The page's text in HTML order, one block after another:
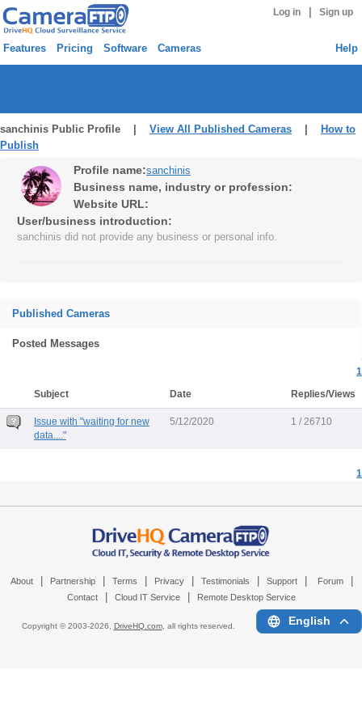
Log in Sign up
Features Pricing Software Cameras Help
sanchinis Public Profile | View All Published Cameras
How to
Publish
Profile name:sanchinis
Business name, industry or profession:
Website URL:
User/business introduction:
sanchinis did not provide any business or personal info.
Published Cameras
Posted Messages
1
Subject
Date Replies/Views
Issue with "waiting for new
data...."
5/12/2020 1 / 26710
1
About Partnership Terms Privacy Testimonials Support Forum
Contact Cloud IT Service Remote Desktop Service
Copyright © 2003-2026, DriveHQ.com, all rights reserved. English